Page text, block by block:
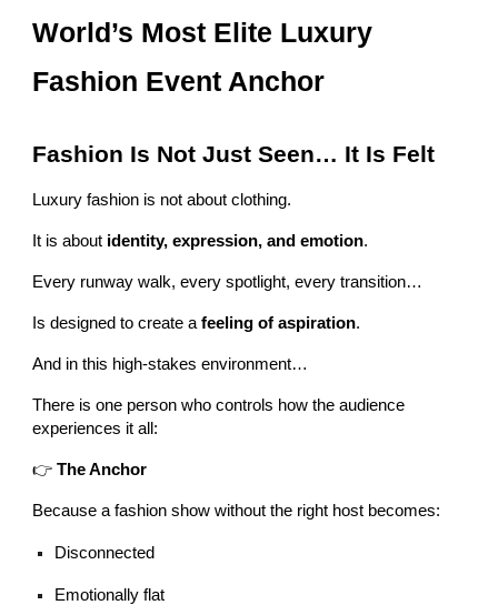
World’s Most Elite Luxury
Fashion Event Anchor
Fashion Is Not Just Seen… It Is Felt
Luxury fashion is not about clothing.
It is about identity, expression, and emotion.
Every runway walk, every spotlight, every transition…
Is designed to create afeeling of aspiration.
And in this high-stakes environment…
There is one person who controls how the audience
experiences it all:
👉The Anchor
Because a fashion show without the right host becomes:
Disconnected
Emotionally flat